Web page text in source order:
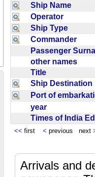
Ship Name
Operator
Ship Type
Commander
Passenger
other names
Title
Ship
Port of
year
Times of India
<< first < previous next
Arrivals and